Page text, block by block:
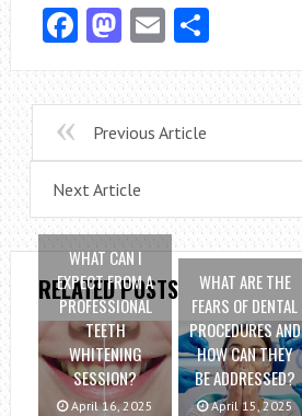
Facebook
Mastodon
EmailShare
Previous Article
Next Article
RELATED POSTS
WHAT CAN I
EXPECT FROM A
PROFESSIONAL
TEETH
WHITENING
SESSION?
April 16, 2025
WHAT ARE THE
FEARS OF DENTAL
PROCEDURES AND
HOW CAN THEY
BE ADDRESSED?
April 15, 2025